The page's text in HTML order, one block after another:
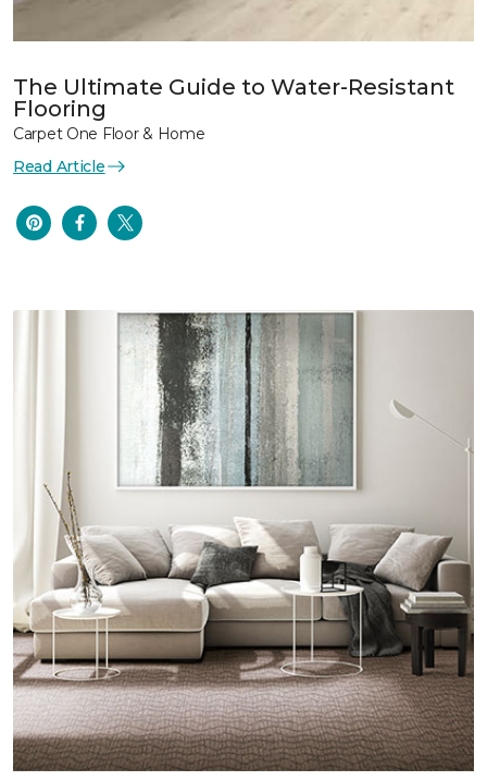
The Ultimate Guide to Water-Resistant
Flooring
Carpet One Floor & Home
Read Article